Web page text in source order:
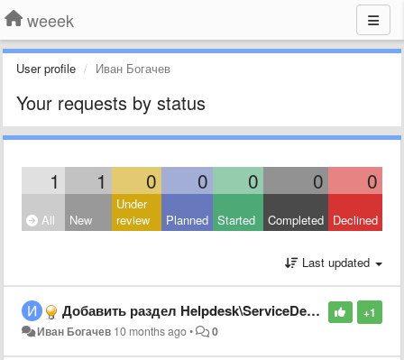
weeek
User profile Иван Богачев
Your requests by status
1 1 0 0 0 0 0
All New
Under
review
Planned Started Completed Declined
Last updated
+1
Добавить раздел Helpdesk\ServiceDesk, список заявок
Иван Богачев 10 months ago• 0